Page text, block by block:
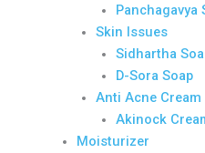
Panchagavya
Skin Issues
Sidhartha
D-Sora Soap
Anti Acne Cream
Akinock
Moisturizer